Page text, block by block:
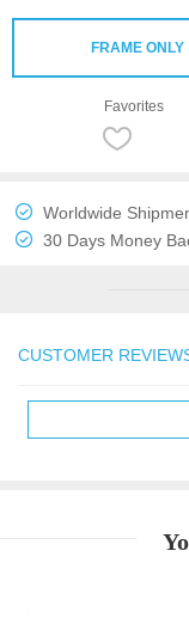
FRAME ONLY
Favorites
Worldwide
30 Days Money
CUSTOMER